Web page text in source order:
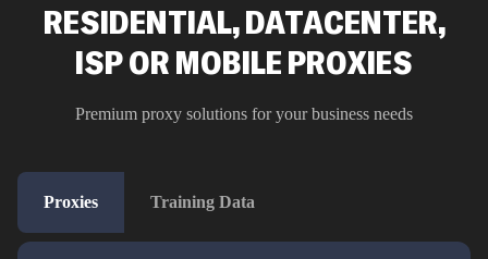
RESIDENTIAL, DATACENTER,
ISP OR MOBILE PROXIES
Premium proxy solutions for your business needs
Proxies Training Data